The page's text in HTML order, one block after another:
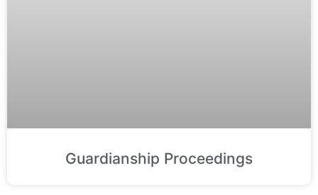
Guardianship Proceedings